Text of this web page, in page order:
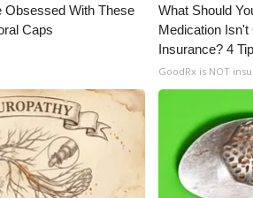
Digital
of WCBI
Portal
Obsessed With These
Caps
What Should
Medication
Insurance? 4
GoodRx is NOT